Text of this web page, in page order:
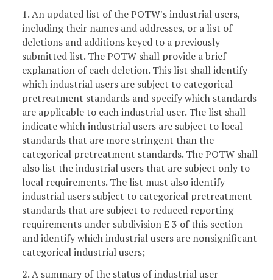
1. An updated list of the POTW's industrial users,
including their names and addresses, or a list of
deletions and additions keyed to a previously
submitted list. The POTW shall provide a brief
explanation of each deletion. This list shall identify
which industrial users are subject to categorical
pretreatment standards and specify which standards
are applicable to each industrial user. The list shall
indicate which industrial users are subject to local
standards that are more stringent than the
categorical pretreatment standards. The POTW shall
also list the industrial users that are subject only to
local requirements. The list must also identify
industrial users subject to categorical pretreatment
standards that are subject to reduced reporting
requirements under subdivision E 3 of this section
and identify which industrial users are nonsignificant
categorical industrial users;
2. A summary of the status of industrial user